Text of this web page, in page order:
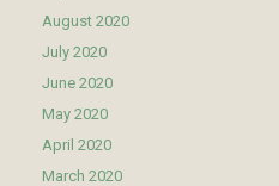
August 2020
July 2020
June 2020
May 2020
April 2020
March 2020